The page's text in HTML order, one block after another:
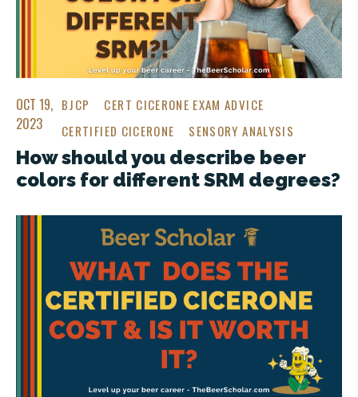
OCT 19,
2023
BJCP
CERT CICERONE EXAM ADVICE
CERTIFIED CICERONE
SENSORY ANALYSIS
How should you describe beer
colors for different SRM degrees?